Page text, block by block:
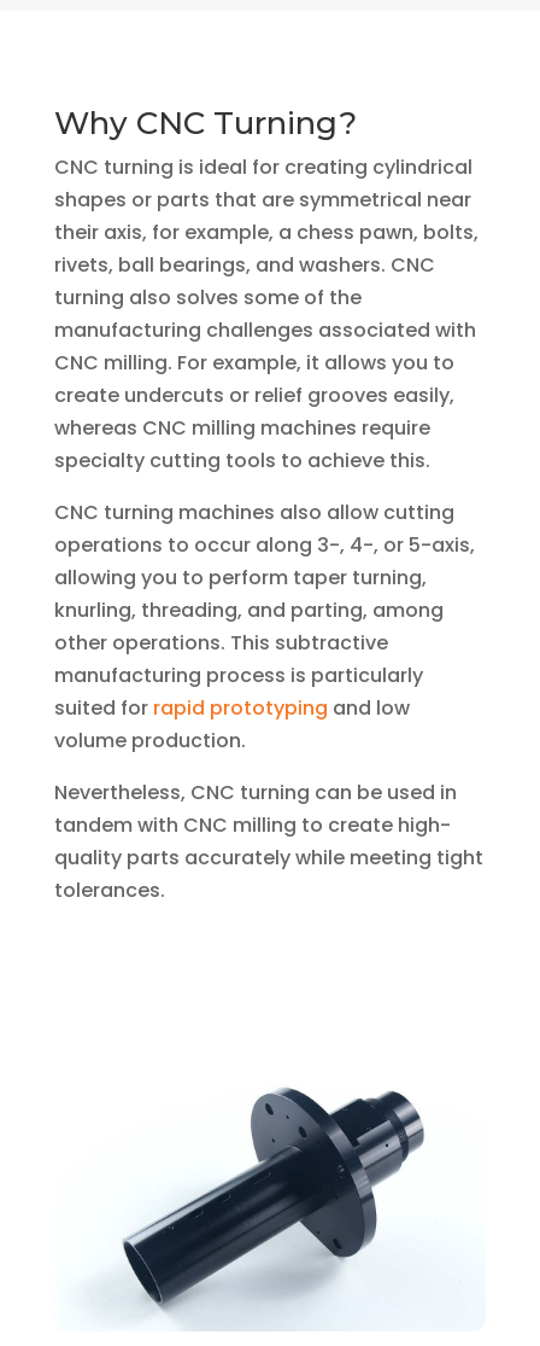
Why CNC Turning?
CNC turning is ideal for creating cylindrical
shapes or parts that are symmetrical near
their axis, for example, a chess pawn, bolts,
rivets, ball bearings, and washers. CNC
turning also solves some of the
manufacturing challenges associated with
CNC milling. For example, it allows you to
create undercuts or relief grooves easily,
whereas CNC milling machines require
specialty cutting tools to achieve this.
CNC turning machines also allow cutting
operations to occur along 3-, 4-, or 5-axis,
allowing you to perform taper turning,
knurling, threading, and parting, among
other operations. This subtractive
manufacturing process is particularly
suited for rapid prototyping and low
volume production.
Nevertheless, CNC turning can be used in
tandem with CNC milling to create high-
quality parts accurately while meeting tight
tolerances.